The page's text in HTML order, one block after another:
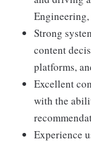
Engineering,
Strong
content
platforms,
Excellent
with the
Experience